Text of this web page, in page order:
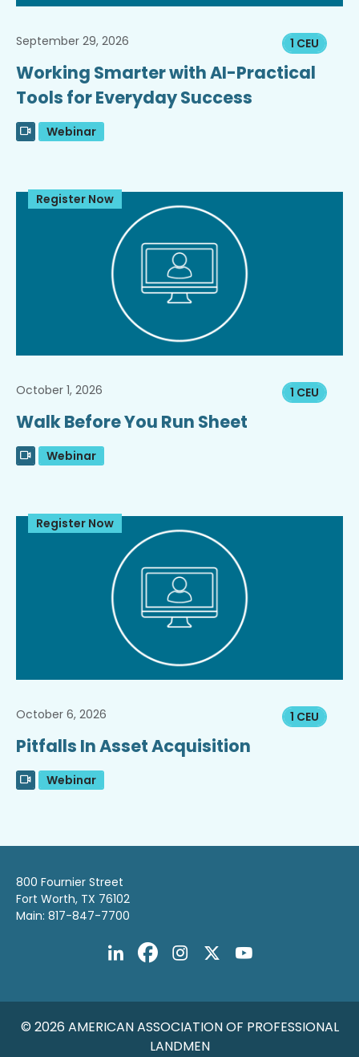
1 CEU
September 29, 2026
Working Smarter with AI-Practical
Tools for Everyday Success
Webinar
Register Now
1 CEU
October 1, 2026
Walk Before You Run Sheet
Webinar
Register Now
1 CEU
October 6, 2026
Pitfalls In Asset Acquisition
Webinar
800 Fournier Street
Fort Worth, TX 76102
Main: 817-847-7700
© 2026 AMERICAN ASSOCIATION OF PROFESSIONAL
LANDMEN